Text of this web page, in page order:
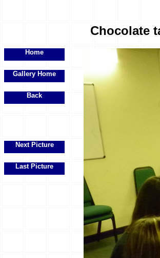
Chocolate
Home
Gallery Home
Back
Next Picture
Last Picture